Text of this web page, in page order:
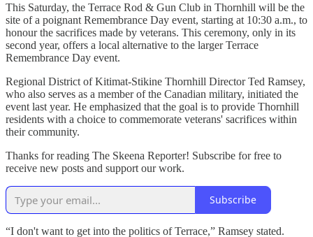
This Saturday, the Terrace Rod & Gun Club in Thornhill will be the
site of a poignant Remembrance Day event, starting at 10:30 a.m., to
honour the sacrifices made by veterans. This ceremony, only in its
second year, offers a local alternative to the larger Terrace
Remembrance Day event.
Regional District of Kitimat-Stikine Thornhill Director Ted Ramsey,
who also serves as a member of the Canadian military, initiated the
event last year. He emphasized that the goal is to provide Thornhill
residents with a choice to commemorate veterans' sacrifices within
their community.
Thanks for reading The Skeena Reporter! Subscribe for free to
receive new posts and support our work.
Subscribe
“I don't want to get into the politics of Terrace,” Ramsey stated.